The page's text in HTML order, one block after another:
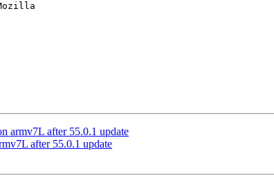
armv7L after 55.0.1 update
after 55.0.1 update